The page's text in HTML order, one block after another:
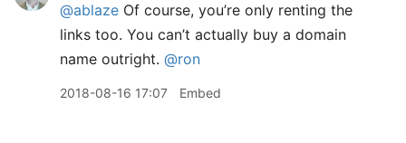
@ablaze Of course, you’re only renting the
links too. You can’t actually buy a domain
name outright. @ron
2018-08-16 17:07 Embed